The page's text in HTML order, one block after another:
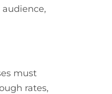
must
rates,